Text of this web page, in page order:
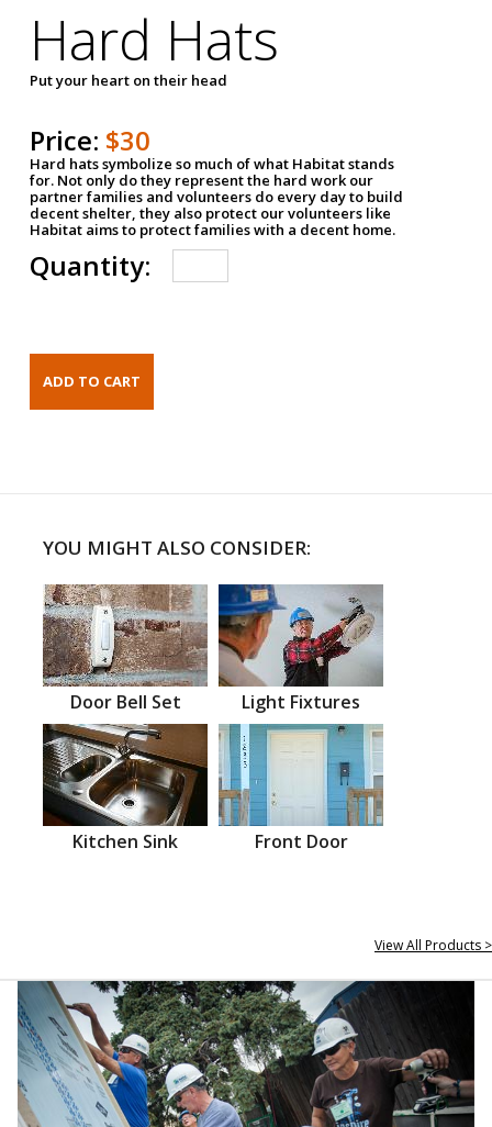
Hard Hats
Put your heart on their head
Price: $30
Hard hats symbolize so much of what Habitat stands
for. Not only do they represent the hard work our
partner families and volunteers do every day to build
decent shelter, they also protect our volunteers like
Habitat aims to protect families with a decent home.
Quantity:
YOU MIGHT ALSO CONSIDER:
Door Bell Set Light Fixtures
Kitchen Sink Front Door
View All Products >